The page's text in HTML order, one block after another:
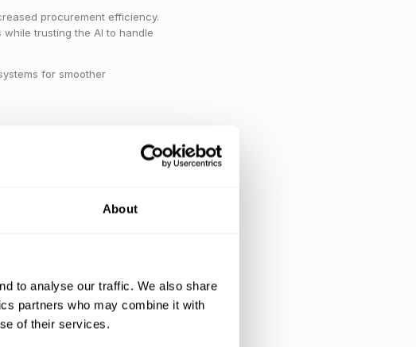
About
to analyse our traffic. We also share
partners who may combine it with
of their services.
procurement efficiency.
trusting the AI to handle
for smoother